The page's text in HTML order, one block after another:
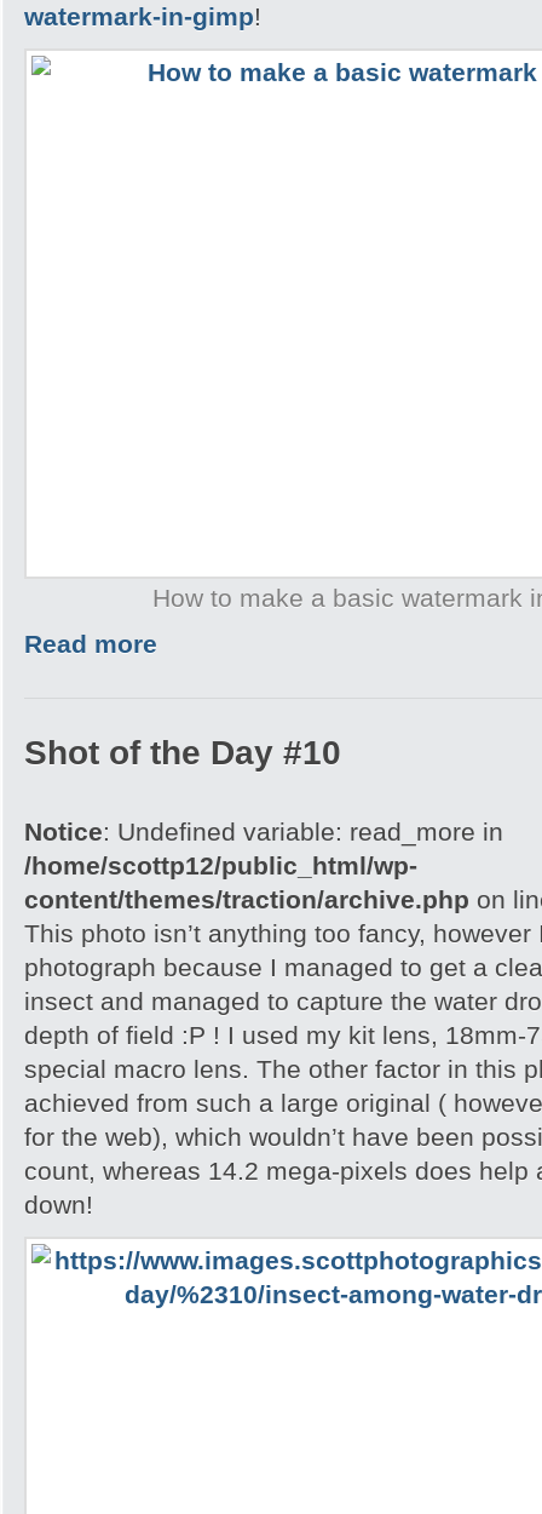
watermark-in-gimp!
How to make a basic watermark
Read more
Shot of the Day #10
Notice: Undefined variable: read_more in
/home/scottp12/public_html/wp-
content/themes/traction/archive.php on
This photo isn’t anything too fancy,
photograph because I managed to get a
insect and managed to capture the water
depth of field :P ! I used my kit lens, 18mm-
special macro lens. The other factor in this
achieved from such a large original (
for the web), which wouldn’t have been
count, whereas 14.2 mega-pixels does help
down!